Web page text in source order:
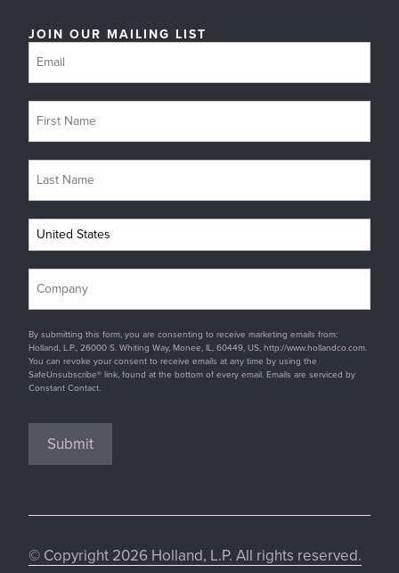
JOIN OUR MAILING LIST
By submitting this form, you are consenting to receive marketing emails from:
Holland, L.P., 26000 S. Whiting Way, Monee, IL, 60449, US, http://www.hollandco.com.
You can revoke your consent to receive emails at any time by using the
SafeUnsubscribe® link, found at the bottom of every email. Emails are serviced by
Constant Contact.
Submit
© Copyright 2026 Holland, L.P. All rights reserved.